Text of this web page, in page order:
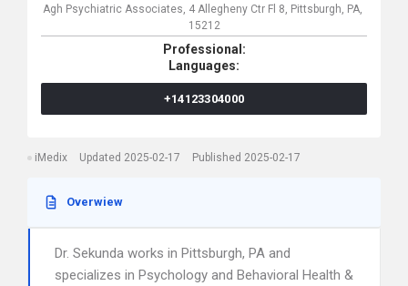
Agh Psychiatric Associates, 4 Allegheny Ctr Fl 8, Pittsburgh, PA,
15212
Professional:
Languages:
+14123304000
iMedix Updated 2025-02-17 Published 2025-02-17
Overwiew
Dr. Sekunda works in Pittsburgh, PA and
specializes in Psychology and Behavioral Health &